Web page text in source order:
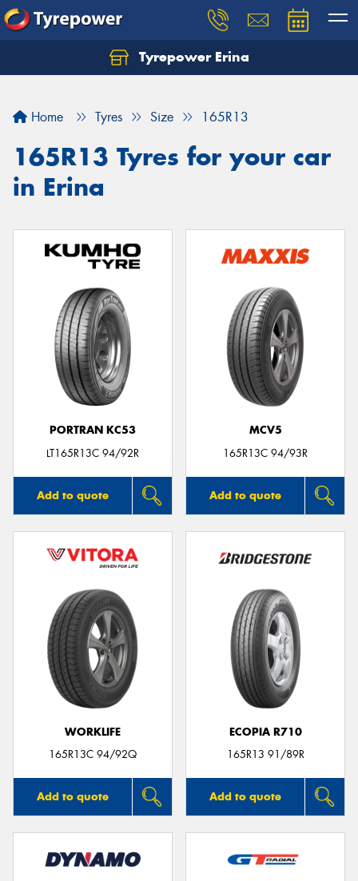
Tyrepower Erina
Home Tyres Size 165R13
165R13 Tyres for your car
in Erina
PORTRAN KC53
LT165R13C 94/92R
Add to quote
MCV5
165R13C 94/93R
Add to quote
WORKLIFE
165R13C 94/92Q
Add to quote
ECOPIA R710
165R13 91/89R
Add to quote
Let us know what you need, and our team will
Your details
Send